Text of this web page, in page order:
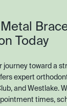
Today
journey toward a
expert
and Westlake.
times,